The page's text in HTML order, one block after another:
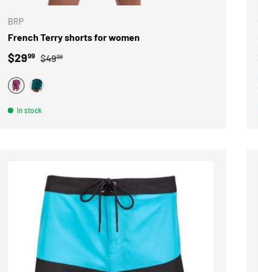
BRP
French Terry shorts for women
Sale price
$2999 Regular price
$4999
PURPLETEAL
In stock